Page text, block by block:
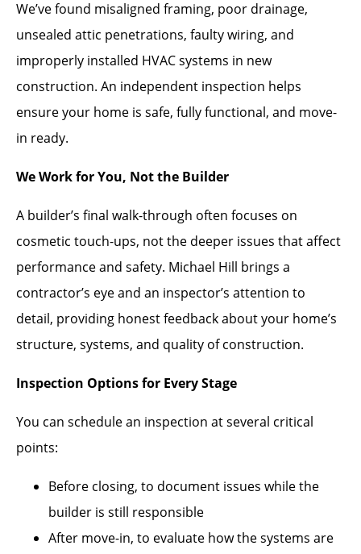
We’ve found misaligned framing, poor drainage,
unsealed attic penetrations, faulty wiring, and
improperly installed HVAC systems in new
construction. An independent inspection helps
ensure your home is safe, fully functional, and move-
in ready.
We Work for You, Not the Builder
A builder’s final walk-through often focuses on
cosmetic touch-ups, not the deeper issues that affect
performance and safety. Michael Hill brings a
contractor’s eye and an inspector’s attention to
detail, providing honest feedback about your home’s
structure, systems, and quality of construction.
Inspection Options for Every Stage
You can schedule an inspection at several critical
points:
Before closing, to document issues while the
builder is still responsible
After move-in, to evaluate how the systems are